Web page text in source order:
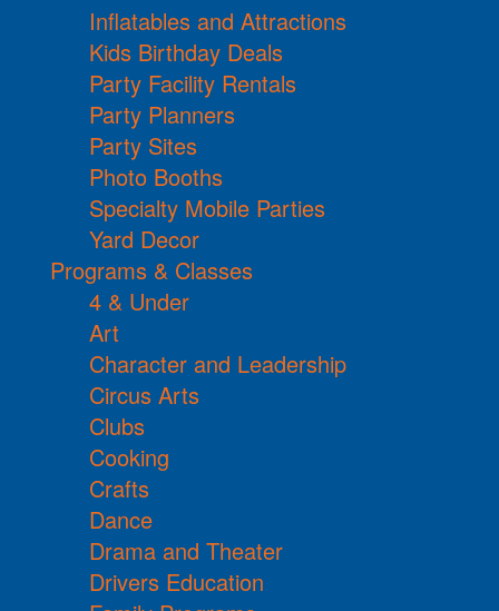
Inflatables and Attractions
Kids Birthday Deals
Party Facility Rentals
Party Planners
Party Sites
Photo Booths
Specialty Mobile Parties
Yard Decor
Programs & Classes
4 & Under
Art
Character and Leadership
Circus Arts
Clubs
Cooking
Crafts
Dance
Drama and Theater
Drivers Education